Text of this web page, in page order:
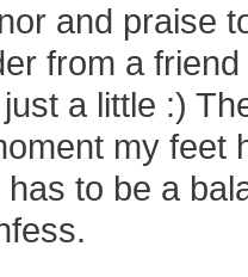
and praise
from a
a little :)
my feet
has to be a